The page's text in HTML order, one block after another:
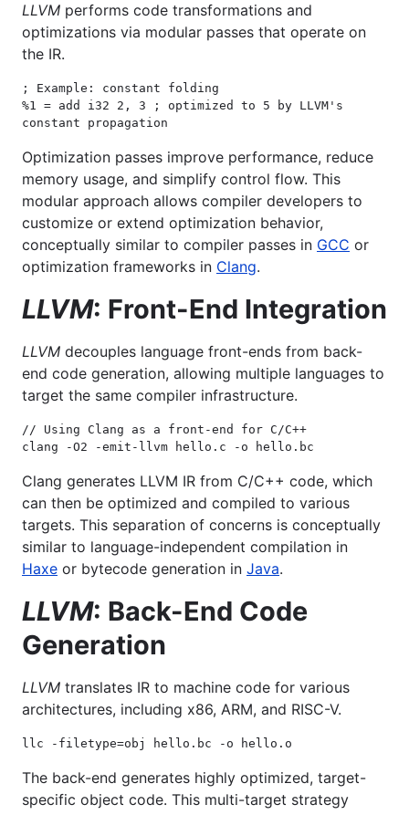
LLVM performs code transformations and
optimizations via modular passes that operate on
the IR.
; Example: constant folding
%1 = add i32 2, 3 ; optimized to 5 by LLVM's
constant propagation
Optimization passes improve performance, reduce
memory usage, and simplify control flow. This
modular approach allows compiler developers to
customize or extend optimization behavior,
conceptually similar to compiler passes in GCC or
optimization frameworks in Clang.
LLVM: Front-End Integration
LLVM decouples language front-ends from back-
end code generation, allowing multiple languages to
target the same compiler infrastructure.
// Using Clang as a front-end for C/C++
clang -O2 -emit-llvm hello.c -o hello.bc
Clang generates LLVM IR from C/C++ code, which
can then be optimized and compiled to various
targets. This separation of concerns is conceptually
similar to language-independent compilation in
Haxe or bytecode generation in Java.
LLVM: Back-End Code
Generation
LLVM translates IR to machine code for various
architectures, including x86, ARM, and RISC-V.
llc -filetype=obj hello.bc -o hello.o
The back-end generates highly optimized, target-
specific object code. This multi-target strategy